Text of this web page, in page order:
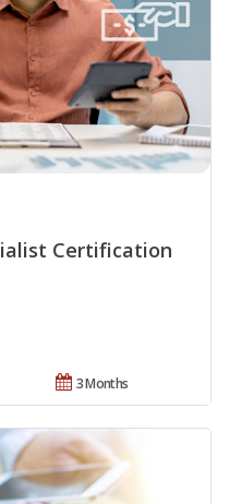
Certification
3 Months